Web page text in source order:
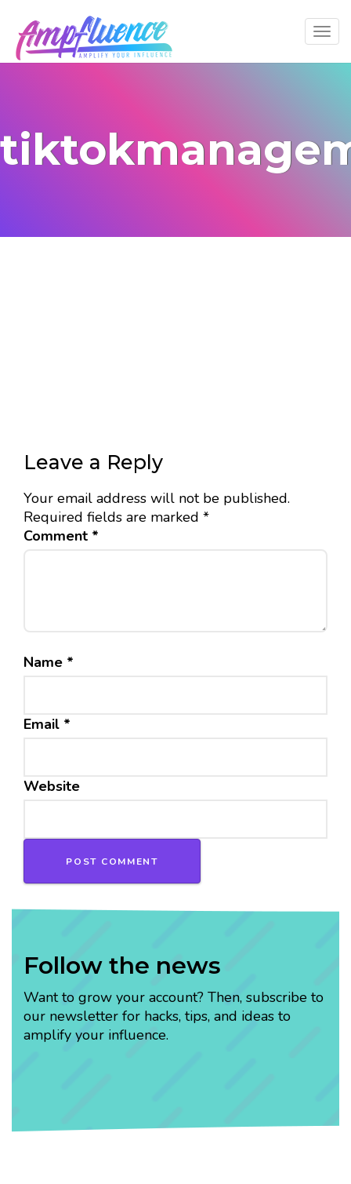
Leave a Reply
Your email address will not be published.
Required fields are marked *
Comment *
Name *
Email *
Website
Follow the news
Want to grow your account? Then, subscribe to
our newsletter for hacks, tips, and ideas to
amplify your influence.